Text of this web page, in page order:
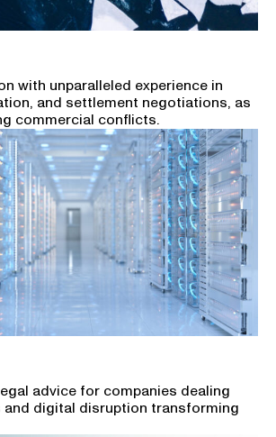
with unparalleled experience in
and settlement negotiations, as
commercial conflicts.
advice for companies dealing
digital disruption transforming